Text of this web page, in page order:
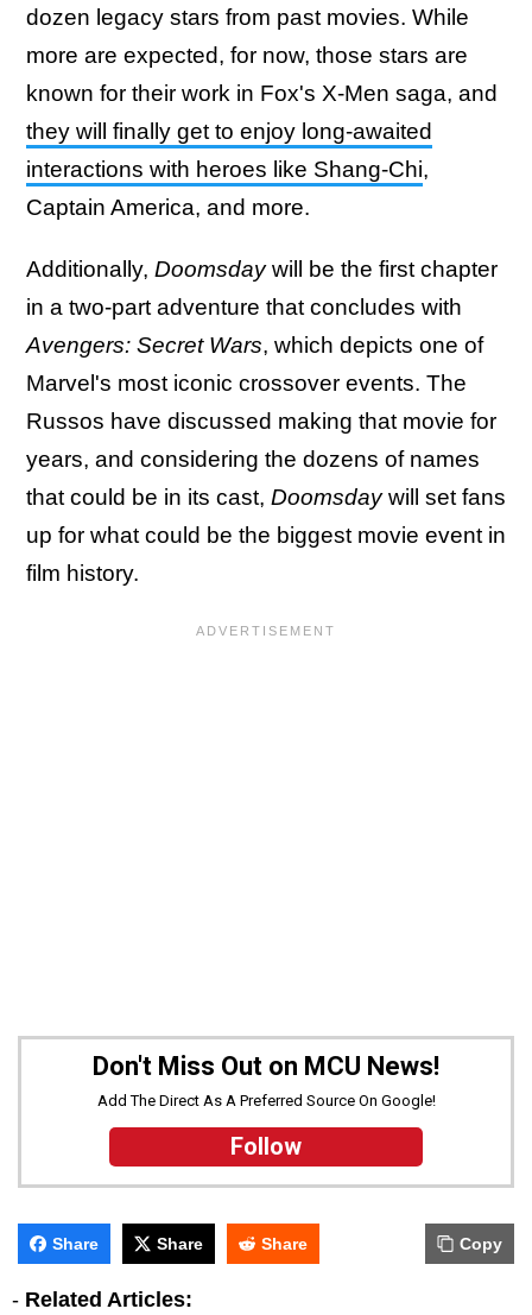
dozen legacy stars from past movies. While
more are expected, for now, those stars are
known for their work in Fox's X-Men saga, and
they will finally get to enjoy long-awaited
interactions with heroes like Shang-Chi,
Captain America, and more.
Additionally, Doomsdaywill be the first chapter
in a two-part adventure that concludes with
Avengers: Secret Wars, which depicts one of
Marvel's most iconic crossover events. The
Russos have discussed making that movie for
years, and considering the dozens of names
that could be in its cast, Doomsdaywill set fans
up for what could be the biggest movie event in
film history.
Don't Miss Out on MCU News!
Add The Direct As A Preferred Source On Google!
Follow
Share Share Share Copy
- Related Articles: